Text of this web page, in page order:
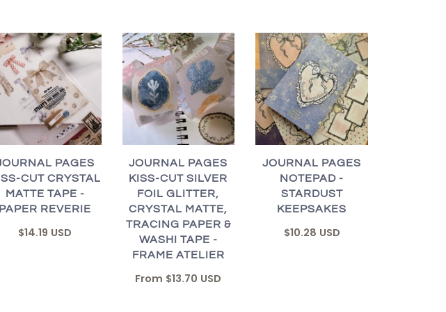
PAGES
CUT CRYSTAL
MATTE TAPE -
PAPER REVERIE
$14.19 USD
JOURNAL PAGES
KISS-CUT SILVER
FOIL GLITTER,
CRYSTAL MATTE,
TRACING PAPER &
WASHI TAPE -
FRAME ATELIER
From $13.70 USD
JOURNAL PAGES
NOTEPAD -
STARDUST
KEEPSAKES
$10.28 USD